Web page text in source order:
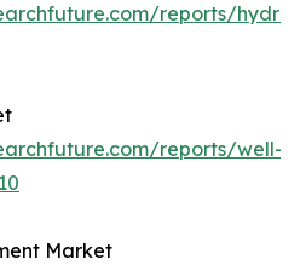
reports/
reports/well-
Market